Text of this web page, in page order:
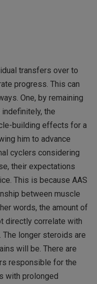
transfers over to
progress. This can
One, by remaining
the
building effects for a
him to advance
cyclers considering
their expectations
This is because AAS
between muscle
words, the amount of
directly correlate with
longer steroids are
will be. There are
responsible for the
with prolonged